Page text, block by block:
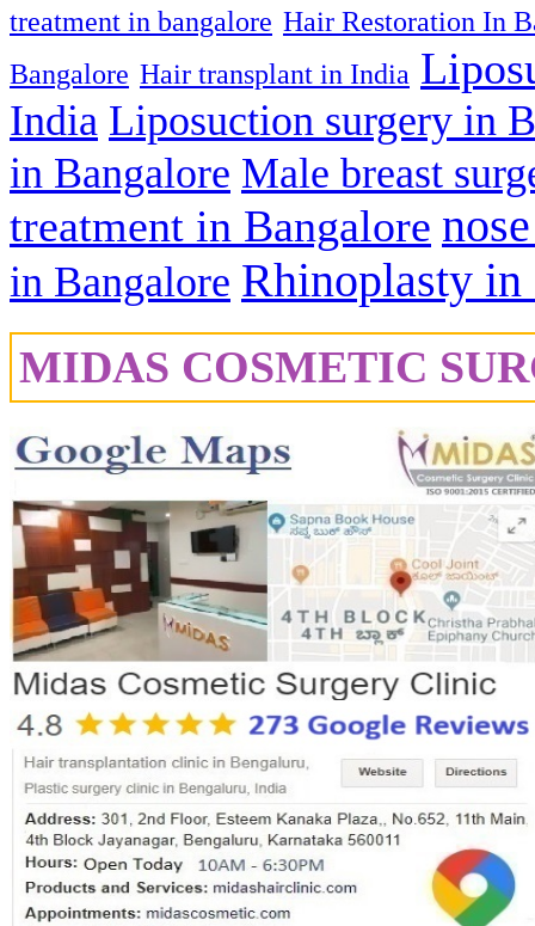
treatment in bangalore Hair Restoration In
Bangalore Hair transplant in India
India Liposuction surgery in
in Bangalore Male breast
treatment in Bangalore
in Bangalore Rhinoplasty in
MIDAS COSMETIC